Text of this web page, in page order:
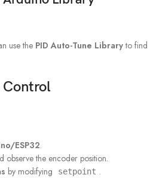
use the PID Auto-Tune Libraryto find
ESP32.
observe the encoder position.
by modifying setpoint .